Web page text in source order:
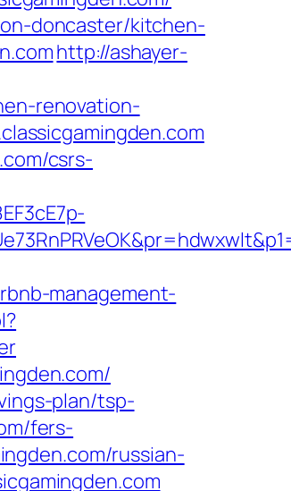
doncaster/kitchen-
http://ashayer-
renovation-
csrs-
management-
plan/tsp-
fers-
russian-